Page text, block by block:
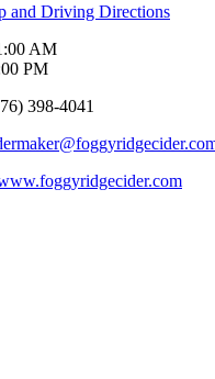
and Driving Directions
AM
PM
398-4041